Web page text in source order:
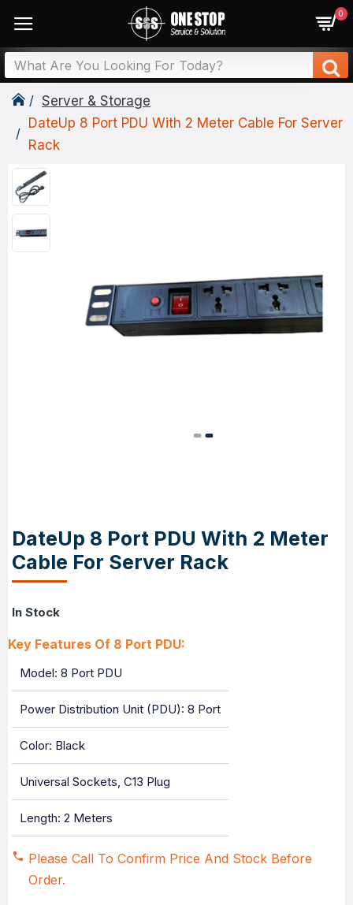
0
Server & Storage
DateUp 8 Port PDU With 2 Meter Cable For Server
Rack
DateUp 8 Port PDU With 2 Meter
Cable For Server Rack
Key Features Of 8 Port PDU:
Model: 8 Port PDU
Power Distribution Unit (PDU): 8 Port
Color: Black
Universal Sockets, C13 Plug
Length: 2 Meters
In Stock
Please Call To Confirm Price And Stock Before
Order.